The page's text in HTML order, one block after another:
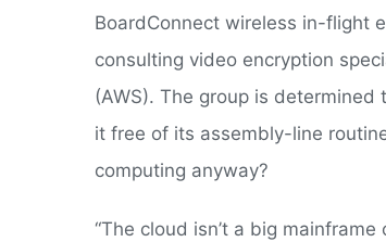
BoardConnect wireless in-flight
consulting video encryption
(AWS). The group is
it free of its assembly-line
computing anyway?
“The cloud isn’t a big